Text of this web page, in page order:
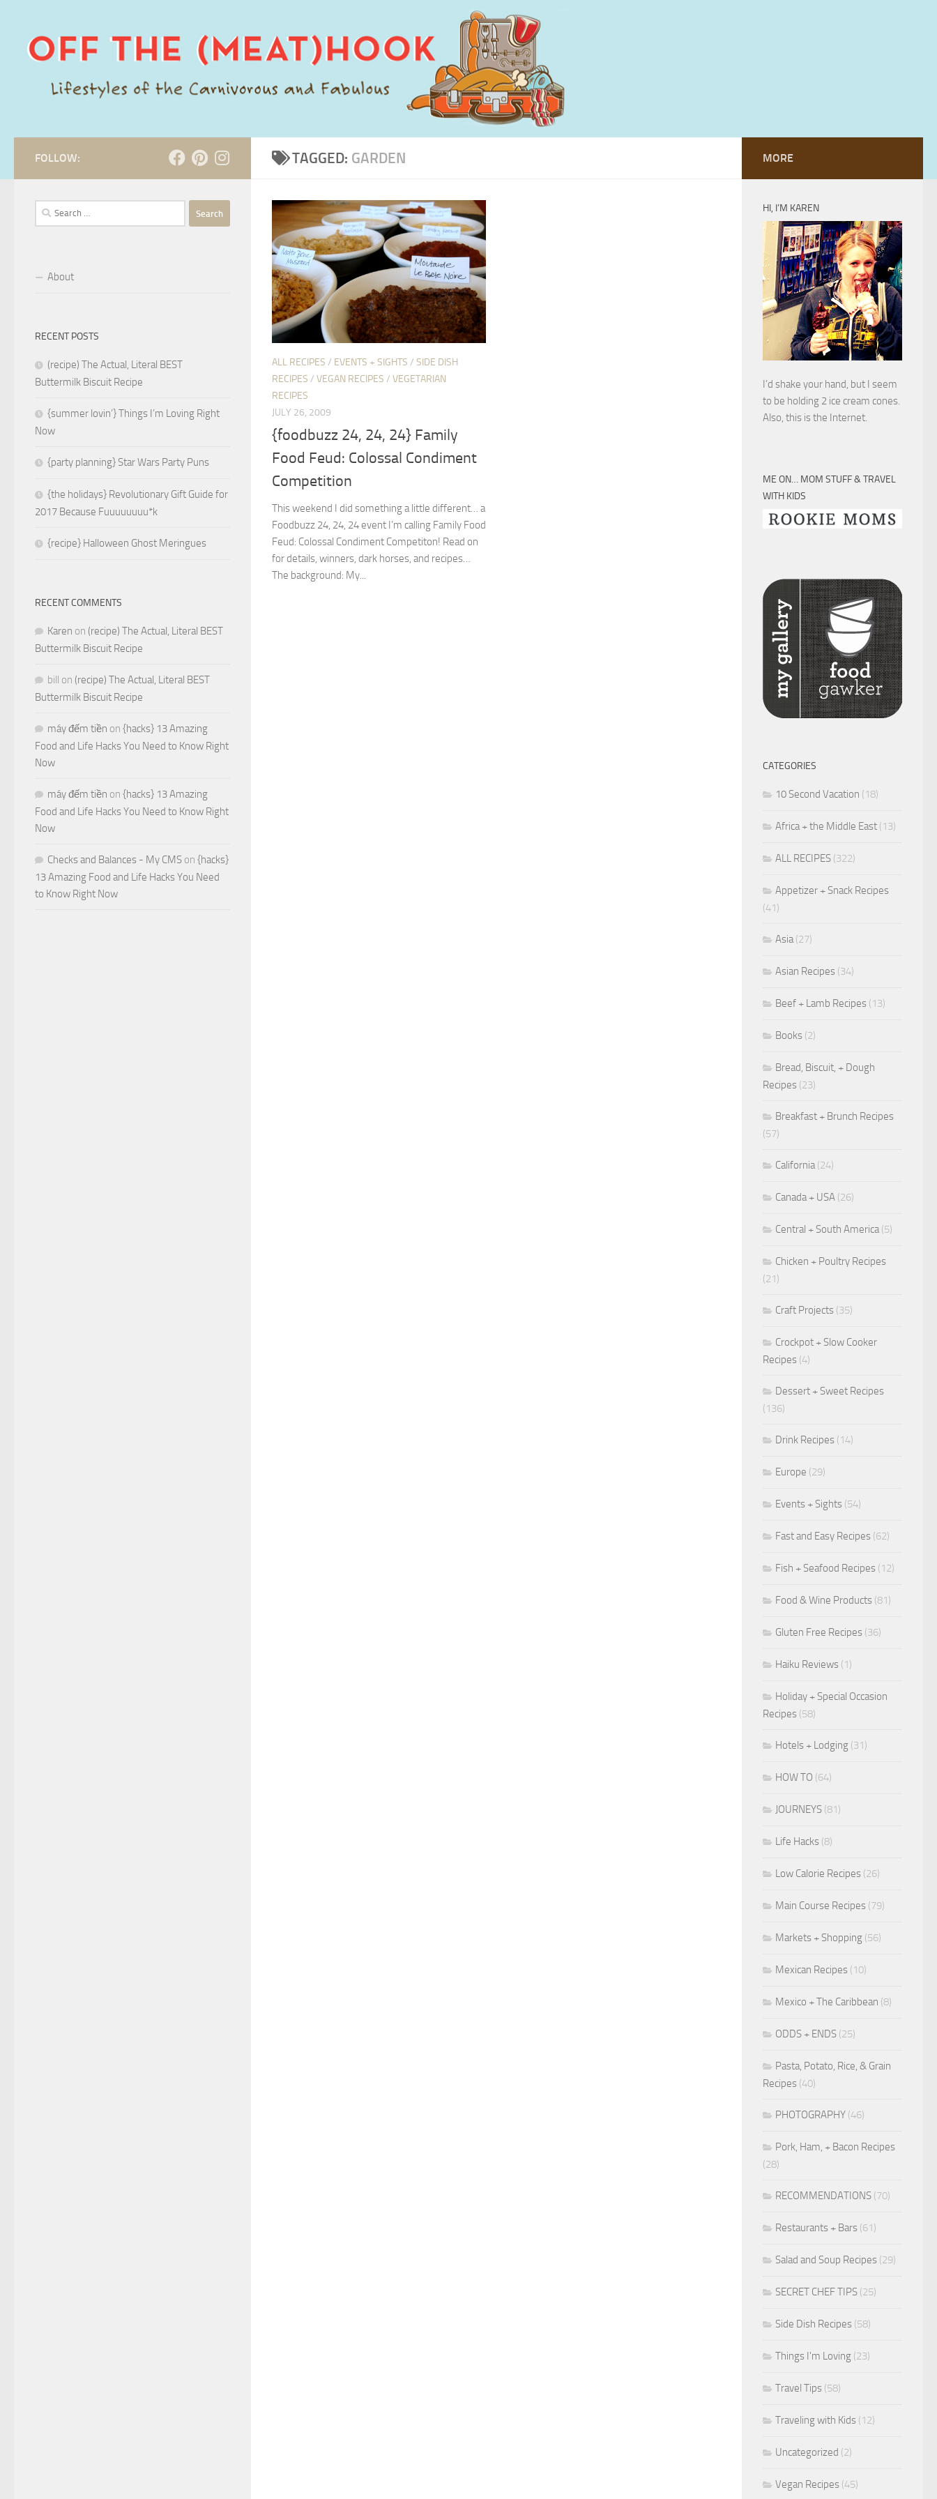
TAGGED: GARDEN
ALL RECIPES / EVENTS + SIGHTS / SIDE DISH
RECIPES / VEGAN RECIPES / VEGETARIAN
RECIPES
JULY 26, 2009
{foodbuzz 24, 24, 24} Family
Food Feud: Colossal Condiment
Competition
This weekend I did something a little different… a
Foodbuzz 24, 24, 24 event I’m calling Family Food
Feud: Colossal Condiment Competiton! Read on
for details, winners, dark horses, and recipes…
The background: My...
FOLLOW:
Search
for:
About
RECENT POSTS
(recipe) The Actual, Literal BEST
Buttermilk Biscuit Recipe
{summer lovin’} Things I’m Loving Right
Now
{party planning} Star Wars Party Puns
{the holidays} Revolutionary Gift Guide for
2017 Because Fuuuuuuuu*k
{recipe} Halloween Ghost Meringues
RECENT COMMENTS
Karen on (recipe) The Actual, Literal BEST
Buttermilk Biscuit Recipe
bill on (recipe) The Actual, Literal BEST
Buttermilk Biscuit Recipe
máy đếm tiền on {hacks} 13 Amazing
Food and Life Hacks You Need to Know Right
Now
máy đếm tiền on {hacks} 13 Amazing
Food and Life Hacks You Need to Know Right
Now
Checks and Balances - My CMS on {hacks}
13 Amazing Food and Life Hacks You Need
to Know Right Now
MORE
HI, I’M KAREN
I’d shake your hand, but I seem
to be holding 2 ice cream cones.
Also, this is the Internet.
ME ON… MOM STUFF & TRAVEL
WITH KIDS
CATEGORIES
10 Second Vacation (18)
Africa + the Middle East (13)
ALL RECIPES (322)
Appetizer + Snack Recipes
(41)
Asia(27)
Asian Recipes (34)
Beef + Lamb Recipes (13)
Books (2)
Bread, Biscuit, + Dough
Recipes (23)
Breakfast + Brunch Recipes
(57)
California(24)
Canada + USA (26)
Central + South America(5)
Chicken + Poultry Recipes
(21)
Craft Projects (35)
Crockpot + Slow Cooker
Recipes (4)
Dessert + Sweet Recipes
(136)
Drink Recipes (14)
Europe (29)
Events + Sights (54)
Fast and Easy Recipes (62)
Fish + Seafood Recipes (12)
Food & Wine Products (81)
Gluten Free Recipes (36)
Haiku Reviews (1)
Holiday + Special Occasion
Recipes (58)
Hotels + Lodging (31)
HOW TO (64)
JOURNEYS (81)
Life Hacks (8)
Low Calorie Recipes (26)
Main Course Recipes (79)
Markets + Shopping (56)
Mexican Recipes (10)
Mexico + The Caribbean (8)
ODDS + ENDS (25)
Pasta, Potato, Rice, & Grain
Recipes (40)
PHOTOGRAPHY (46)
Pork, Ham, + Bacon Recipes
(28)
RECOMMENDATIONS (70)
Restaurants + Bars (61)
Salad and Soup Recipes (29)
SECRET CHEF TIPS (25)
Side Dish Recipes (58)
Things I'm Loving (23)
Travel Tips (58)
Traveling with Kids (12)
Uncategorized (2)
Vegan Recipes (45)